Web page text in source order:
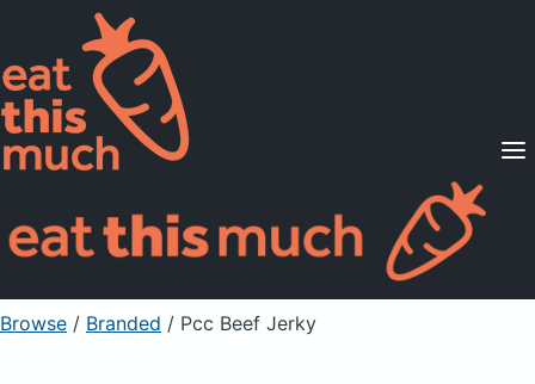
Supported Diets
Pricing
For Professionals
Sign Up Already a member? Sign in
Browse / Branded / Pcc Beef Jerky